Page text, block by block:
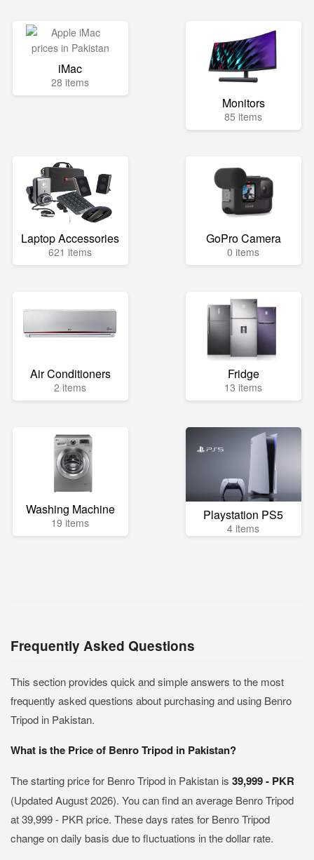
iMac
28 items
Monitors
85 items
Laptop Accessories
621 items
GoPro Camera
0 items
Air Conditioners
2 items
Fridge
13 items
Washing Machine
19 items Playstation PS5
4 items
Frequently Asked Questions
This section provides quick and simple answers to the most
frequently asked questions about purchasing and using Benro
Tripod in Pakistan.
What is the Price of Benro Tripod in Pakistan?
The starting price for Benro Tripod in Pakistan is 39,999 - PKR
(Updated August 2026). You can find an average Benro Tripod
at 39,999 - PKR price. These days rates for Benro Tripod
change on daily basis due to fluctuations in the dollar rate.